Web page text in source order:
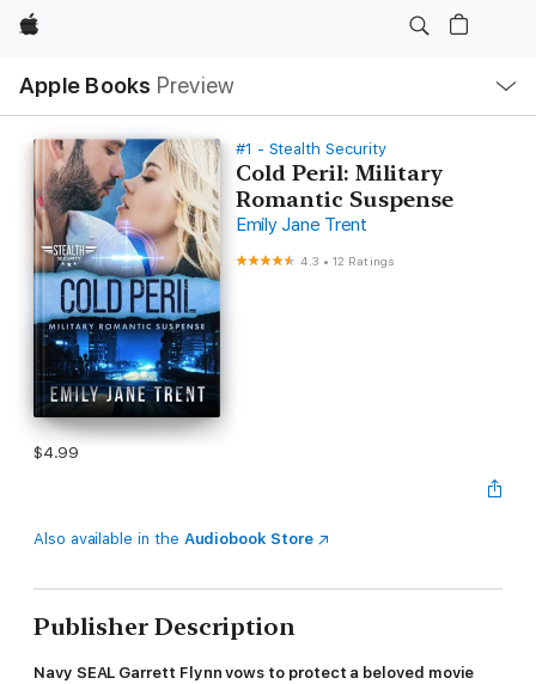
Apple
Apple Books Preview
Nav
Open
Menu
#1 - Stealth Security
Cold Peril: Military
Romantic Suspense
Emily Jane Trent
4.3 •12 Ratings
$4.99
Also available in the Audiobook Store
Publisher Description
Navy SEAL Garrett Flynn vows to protect a beloved movie